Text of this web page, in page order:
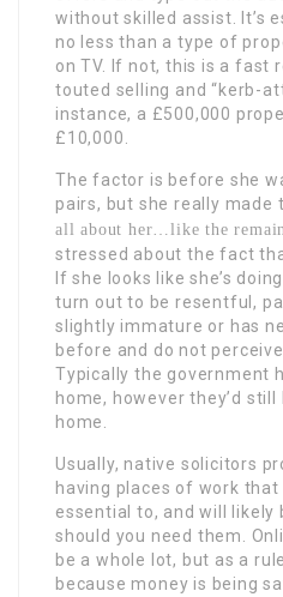
without skilled assist. It’s
no less than a type of
on TV. If not, this is a fast
touted selling and “kerb-
instance, a £500,000
£10,000.
The factor is before she
pairs, but she really made
all about her…like the
stressed about the fact
If she looks like she’s
turn out to be resentful,
slightly immature or has
before and do not
Typically the government
home, however they’d
home.
Usually, native solicitors
having places of work that
essential to, and will likely
should you need them.
be a whole lot, but as a
because money is being